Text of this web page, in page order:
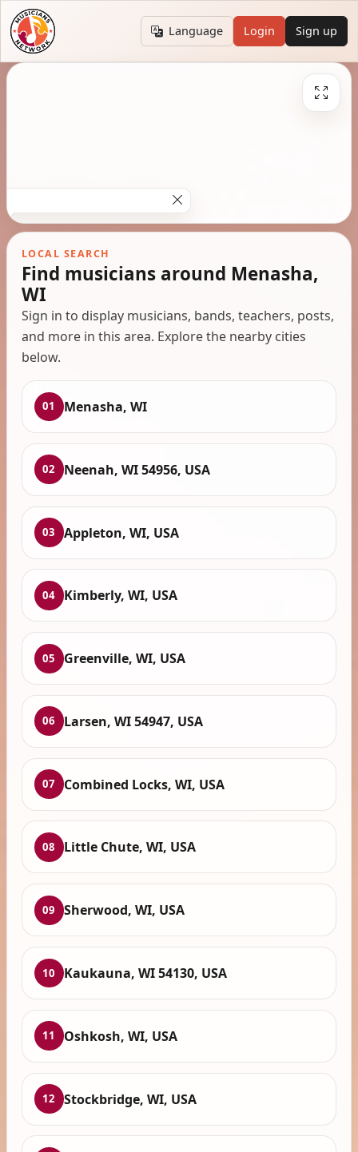
Language Login Sign up
LOCAL SEARCH
Find musicians around Menasha,
WI
Sign in to display musicians, bands, teachers, posts,
and more in this area. Explore the nearby cities
below.
01 Menasha, WI
02 Neenah, WI 54956, USA
03 Appleton, WI, USA
04 Kimberly, WI, USA
05 Greenville, WI, USA
06 Larsen, WI 54947, USA
07 Combined Locks, WI, USA
08 Little Chute, WI, USA
09 Sherwood, WI, USA
10 Kaukauna, WI 54130, USA
11 Oshkosh, WI, USA
12 Stockbridge, WI, USA